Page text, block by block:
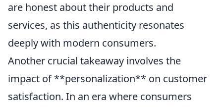
are honest about their products and
services, as this authenticity resonates
deeply with modern consumers.
Another crucial takeaway involves the
impact of **personalization** on customer
satisfaction. In an era where consumers